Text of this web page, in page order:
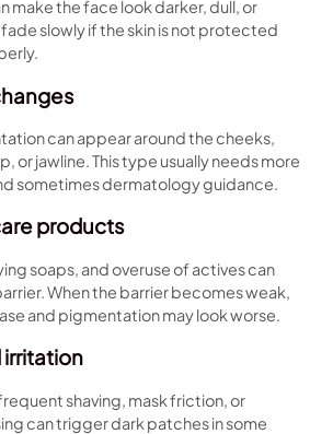
make the face look darker, dull, or
fade slowly if the skin is not protected
can appear around the cheeks,
or jawline. This type usually needs more
sometimes dermatology guidance.
products
soaps, and overuse of actives can
When the barrier becomes weak,
and pigmentation may look worse.
irritation
shaving, mask friction, or
can trigger dark patches in some